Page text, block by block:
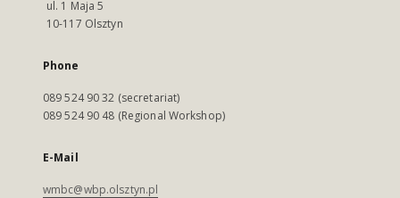
ul. 1 Maja 5
10-117 Olsztyn
Phone
089 524 90 32 (secretariat)
089 524 90 48 (Regional Workshop)
E-Mail
wmbc@wbp.olsztyn.pl